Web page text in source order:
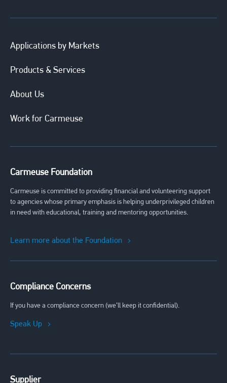
Applications by Markets
Products & Services
About Us
Work for Carmeuse
Carmeuse Foundation
Carmeuse is committed to providing financial and volunteering support
to agencies whose primary emphasis is helping underprivileged children
in need with educational, training and mentoring opportunities.
Learn more about the Foundation
Compliance Concerns
If you have a compliance concern (we’ll keep it confidential).
Speak Up
Supplier